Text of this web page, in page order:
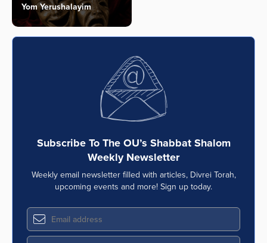
Yom Yerushalayim
Subscribe To The OU’s Shabbat Shalom
Weekly Newsletter
Weekly email newsletter filled with articles, Divrei Torah,
upcoming events and more! Sign up today.